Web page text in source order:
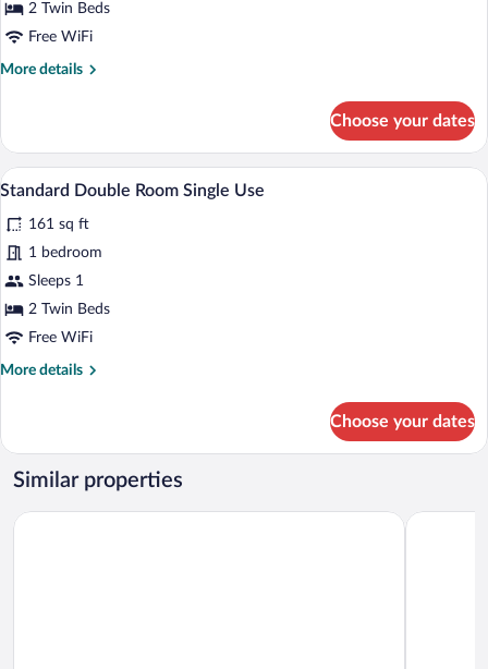
2 Twin Beds
Free WiFi
More details
More
Double
Room
Choose your dates
View
photos
for
Standard
Double
Room
Use
A bedroom with a bed, a wooden
12
Standard Double Room Single Use
161 sq ft
1 bedroom
Sleeps 1
2 Twin Beds
Free WiFi
More details
More
Double
Room
Single
Choose your dates
Similar properties
Hotel Alexander Hotel